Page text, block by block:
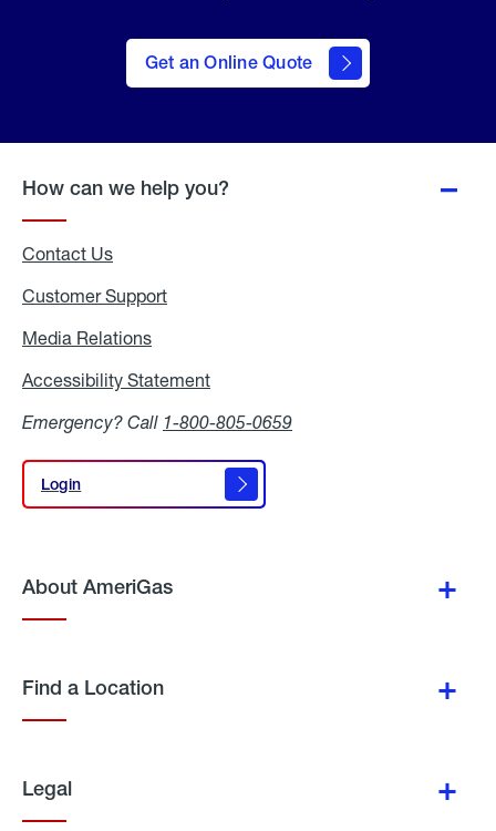
Get an Online Quote
to Get
an
Online
How can we help you?
Contact Us
Customer Support
Media Relations
Accessibility Statement
Emergency? Call 1-800-805-0659
Login
Login
About AmeriGas
Find a Location
Legal